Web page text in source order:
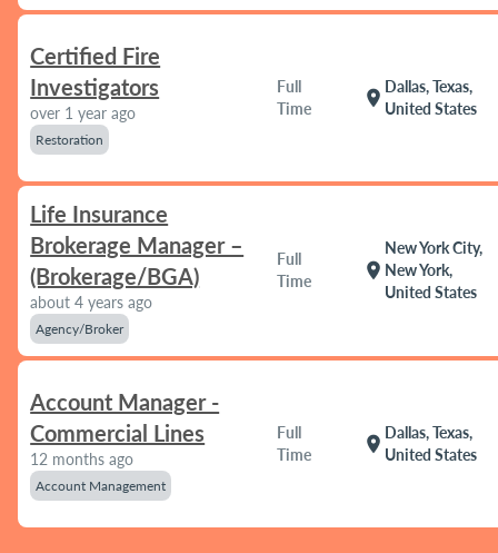
Certified Fire
Investigators
over 1 year ago
Restoration
Full
Time
location_on
Dallas, Texas,
United States
Life Insurance
Brokerage Manager –
(Brokerage/BGA)
about 4 years ago
Agency/Broker
Full
Time
location_on
New York City,
New York,
United States
Account Manager -
Commercial Lines
12 months ago
Account Management
Full
Time
location_on
Dallas, Texas,
United States